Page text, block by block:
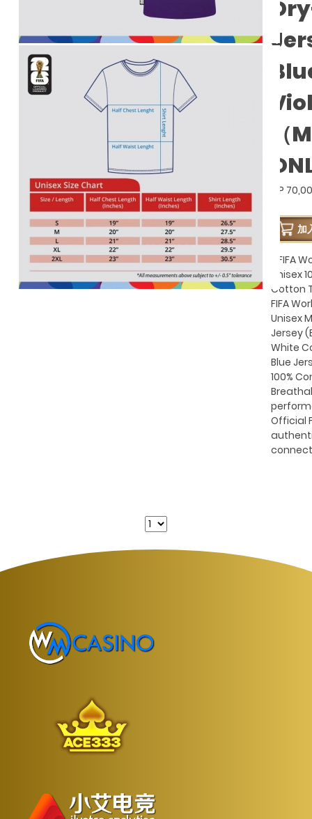
（
GP
加
- FIFA
Unisex
Cotton
FIFA
Unisex
Jersey
White
Blue
100%
Official